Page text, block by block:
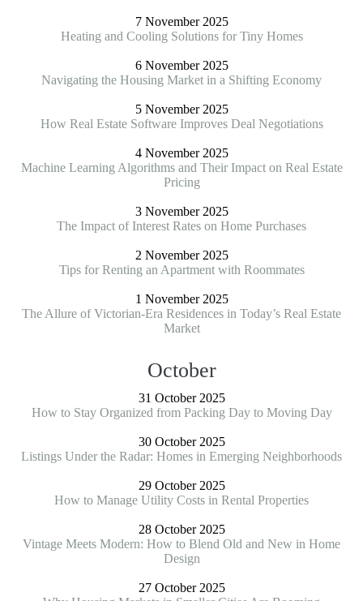
7 November 2025
Heating and Cooling Solutions for Tiny Homes
6 November 2025
Navigating the Housing Market in a Shifting Economy
5 November 2025
How Real Estate Software Improves Deal Negotiations
4 November 2025
Machine Learning Algorithms and Their Impact on Real Estate
Pricing
3 November 2025
The Impact of Interest Rates on Home Purchases
2 November 2025
Tips for Renting an Apartment with Roommates
1 November 2025
The Allure of Victorian-Era Residences in Today’s Real Estate
Market
October
31 October 2025
How to Stay Organized from Packing Day to Moving Day
30 October 2025
Listings Under the Radar: Homes in Emerging Neighborhoods
29 October 2025
How to Manage Utility Costs in Rental Properties
28 October 2025
Vintage Meets Modern: How to Blend Old and New in Home
Design
27 October 2025